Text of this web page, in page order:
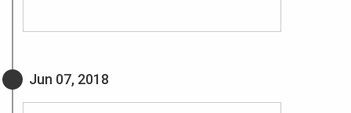
Jun 07, 2018